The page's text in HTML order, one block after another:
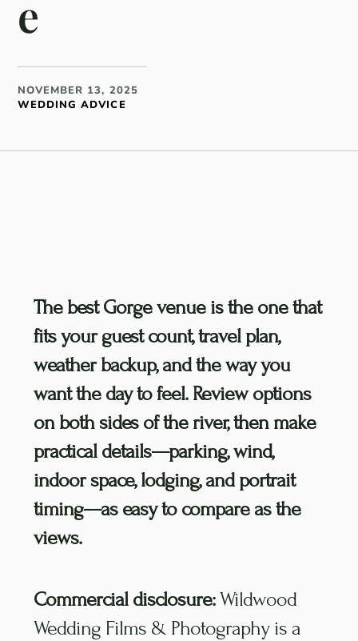
e
NOVEMBER 13, 2025
WEDDING ADVICE
The best Gorge venue is the one that
fits your guest count, travel plan,
weather backup, and the way you
want the day to feel. Review options
on both sides of the river, then make
practical details—parking, wind,
indoor space, lodging, and portrait
timing—as easy to compare as the
views.
Commercial disclosure:Wildwood
Wedding Films & Photography is a